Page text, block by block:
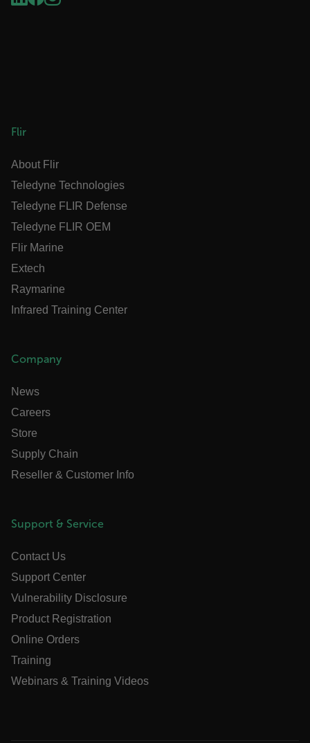
Flir
About Flir
Teledyne Technologies
Teledyne FLIR Defense
Teledyne FLIR OEM
Flir Marine
Extech
Raymarine
Infrared Training Center
Company
News
Careers
Store
Supply Chain
Reseller & Customer Info
Support & Service
Contact Us
Support Center
Vulnerability Disclosure
Product Registration
Online Orders
Training
Webinars & Training Videos
.AspNetCore.Antiforgery.VyLW6ORzMgk
UserGlobalization
__cf_bm